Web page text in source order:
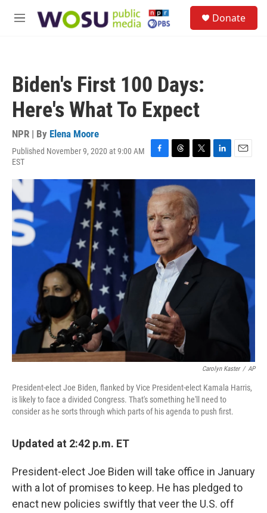
M
Donate
Biden's First 100 Days:
Here's What To Expect
NPR | By Elena Moore
Published November 9, 2020 at 9:00 AM
EST
F
c
e
b
o
o
k
T
r
e
a
d
s
T
i
t
t
e
r
L
n
n
E
a
Carolyn Kaster / AP
President-elect Joe Biden, flanked by Vice President-elect Kamala Harris,
is likely to face a divided Congress. That's something he'll need to
consider as he sorts through which parts of his agenda to push first.
Updated at 2:42 p.m. ET
President-elect Joe Biden will take office in January
with a lot of promises to keep. He has pledged to
enact new policies swiftly that veer the U.S. off